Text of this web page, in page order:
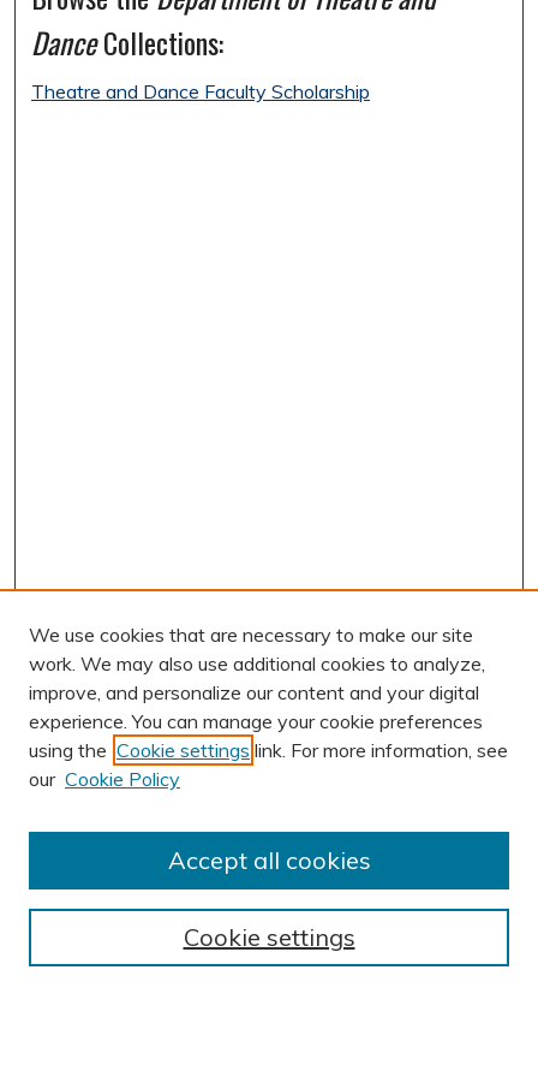
DanceCollections:
Theatre and Dance Faculty Scholarship
AUTHOR CORNER
Collections
We use cookies that are necessary to make our site
work. We may also use additional cookies to analyze,
improve, and personalize our content and your digital
experience. You can manage your cookie preferences
using the Cookie settings link. For more information, see
our Cookie Policy
Cookie settings
Accept all cookies